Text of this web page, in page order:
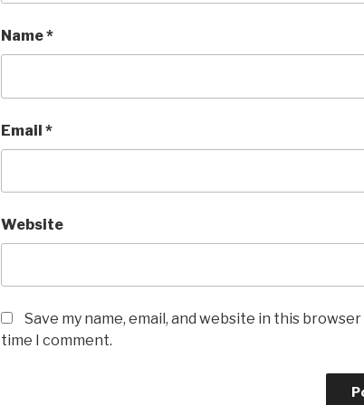
Name*
Email *
Website
Save my name, email, and website in this
time I comment.